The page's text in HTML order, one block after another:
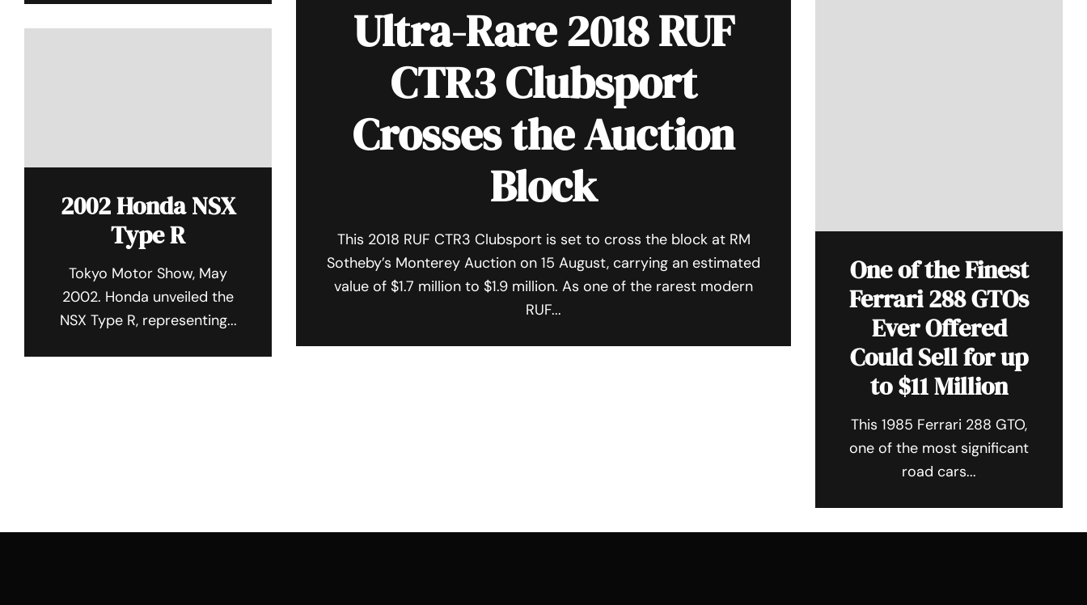
Ultra-Rare 2018 RUF
CTR3 Clubsport
Crosses the Auction
Block
This 2018 RUF CTR3 Clubsport is set to cross the block at RM
Sotheby’s Monterey Auction on 15 August, carrying an estimated
value of $1.7 million to $1.9 million. As one of the rarest modern
RUF...
2002 Honda NSX
Type R
Tokyo Motor Show, May
2002. Honda unveiled the
NSX Type R, representing...
One of the Finest
Ferrari 288 GTOs
Ever Offered
Could Sell for up
to $11 Million
This 1985 Ferrari 288 GTO,
one of the most significant
road cars...